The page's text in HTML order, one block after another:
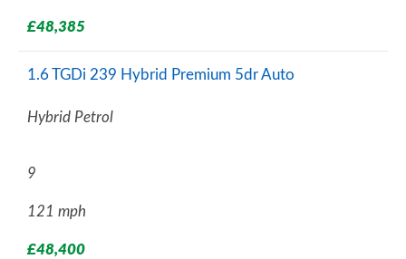
£48,385
1.6 TGDi 239 Hybrid Premium 5dr Auto
Hybrid Petrol
9
121 mph
£48,400